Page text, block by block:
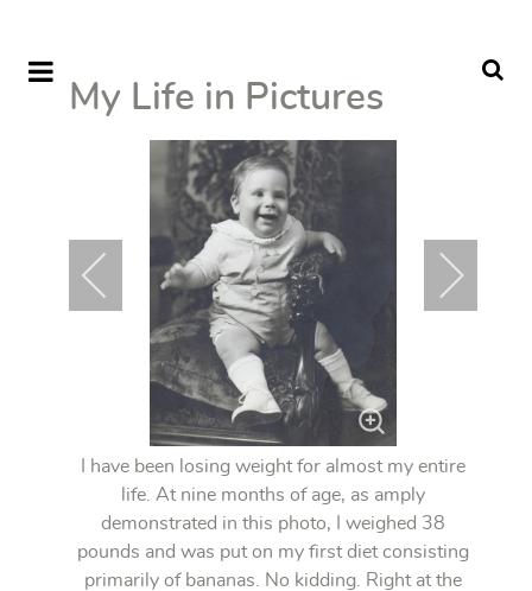
My Life in Pictures
I have been losing weight for almost my entire
life. At nine months of age, as amply
demonstrated in this photo, I weighed 38
pounds and was put on my first diet consisting
primarily of bananas. No kidding. Right at the